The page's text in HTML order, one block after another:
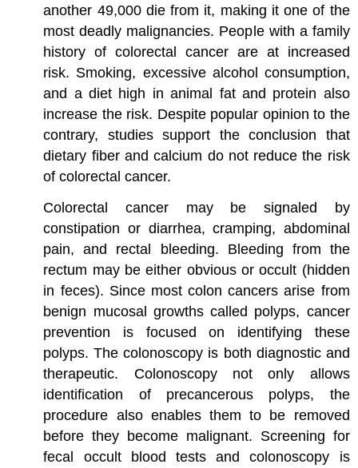
another 49,000 die from it, making it one of the
most deadly malignancies. People with a family
history of colorectal cancer are at increased
risk. Smoking, excessive alcohol consumption,
and a diet high in animal fat and protein also
increase the risk. Despite popular opinion to the
contrary, studies support the conclusion that
dietary fiber and calcium do not reduce the risk
of colorectal cancer.
Colorectal cancer may be signaled by
constipation or diarrhea, cramping, abdominal
pain, and rectal bleeding. Bleeding from the
rectum may be either obvious or occult (hidden
in feces). Since most colon cancers arise from
benign mucosal growths called polyps, cancer
prevention is focused on identifying these
polyps. The colonoscopy is both diagnostic and
therapeutic. Colonoscopy not only allows
identification of precancerous polyps, the
procedure also enables them to be removed
before they become malignant. Screening for
fecal occult blood tests and colonoscopy is